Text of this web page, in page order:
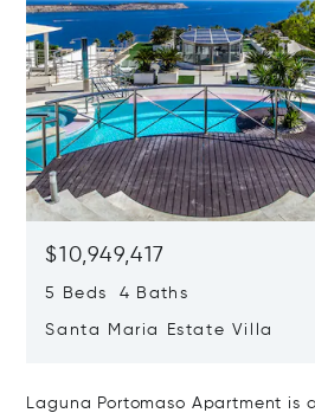
$10,949,417
5 Beds 4 Baths
Santa Maria Estate Villa
Laguna Portomaso Apartment is